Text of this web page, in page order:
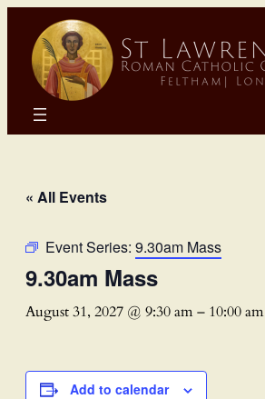
« All Events
Event Series: 9.30am Mass
9.30am Mass
August 31, 2027 @ 9:30 am– 10:00 am
Add to calendar